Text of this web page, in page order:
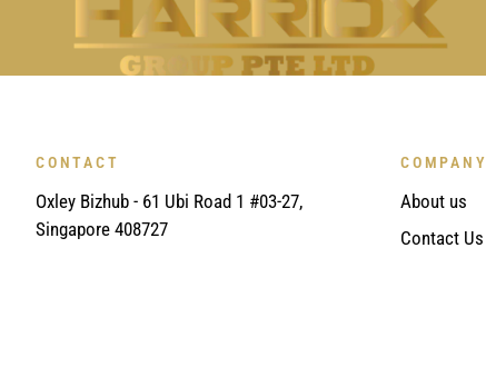
CONTACT
Oxley Bizhub - 61 Ubi Road 1 #03-27,
Singapore 408727
COMPANY
About us
Contact Us